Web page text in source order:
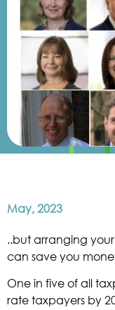
May, 2023
..but arranging
can save you
One in five of all
rate taxpayers by